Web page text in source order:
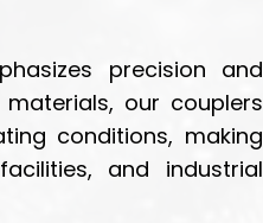
precision and
our couplers
conditions, making
and industrial